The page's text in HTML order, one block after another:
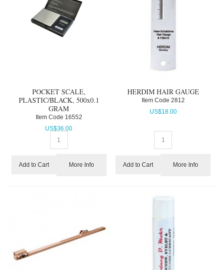
POCKET SCALE,
PLASTIC/BLACK, 500x0.1
GRAM
Item Code 16552
US$36.00
Add to Cart More Info
HERDIM HAIR GAUGE
Item Code 2812
US$18.00
Add to Cart More Info